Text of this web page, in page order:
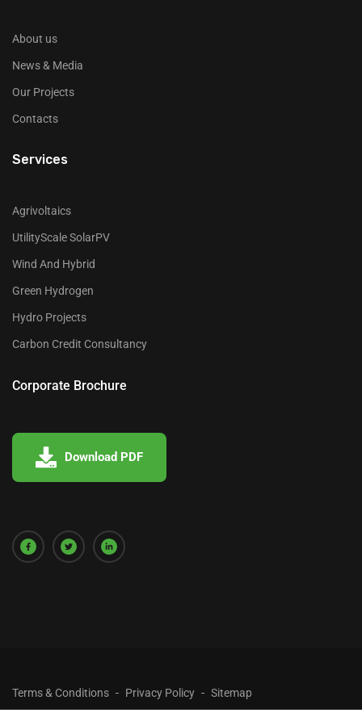
About us
News & Media
Our Projects
Contacts
Services
Agrivoltaics
UtilityScale SolarPV
Wind And Hybrid
Green Hydrogen
Hydro Projects
Carbon Credit Consultancy
Corporate Brochure
Download PDF
Terms & Conditions Privacy Policy Sitemap